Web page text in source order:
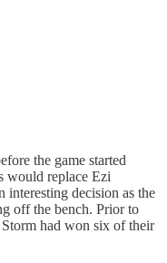
the game started
would replace Ezi
interesting decision as the
off the bench. Prior to
Storm had won six of their